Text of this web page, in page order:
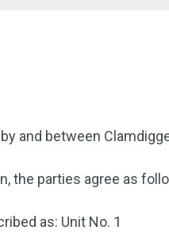
and between
the parties agree as
as: Unit No. 1